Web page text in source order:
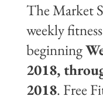
The Market
weekly
beginning
2018,
2018. Free